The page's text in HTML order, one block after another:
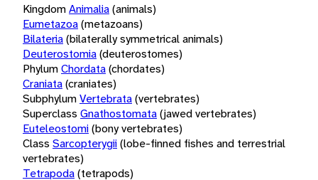
KingdomAnimalia(animals)
Eumetazoa(metazoans)
Bilateria(bilaterally symmetrical animals)
Deuterostomia(deuterostomes)
PhylumChordata(chordates)
Craniata(craniates)
SubphylumVertebrata(vertebrates)
Superclass Gnathostomata(jawed vertebrates)
Euteleostomi(bony vertebrates)
Class Sarcopterygii(lobe-finned fishes and terrestrial
vertebrates)
Tetrapoda(tetrapods)